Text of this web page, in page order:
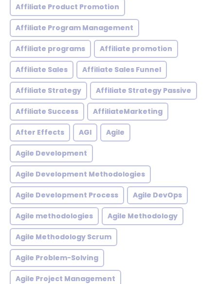
Affiliate Product Promotion
Affiliate Program Management
Affiliate programs Affiliate promotion
Affiliate Sales Affiliate Sales Funnel
Affiliate Strategy Affiliate Strategy Passive
Affiliate Success AffiliateMarketing
After Effects AGI Agile
Agile Development
Agile Development Methodologies
Agile Development Process Agile DevOps
Agile methodologies Agile Methodology
Agile Methodology Scrum
Agile Problem-Solving
Agile Project Management